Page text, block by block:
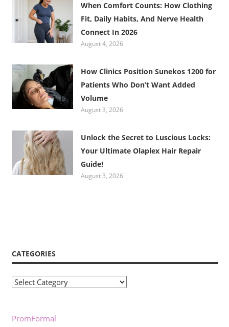
When Comfort Counts: How Clothing
Fit, Daily Habits, And Nerve Health
Connect In 2026
August 4, 2026
How Clinics Position Sunekos 1200 for
Patients Who Don’t Want Added
Volume
August 3, 2026
Unlock the Secret to Luscious Locks:
Your Ultimate Olaplex Hair Repair
Guide!
August 3, 2026
CATEGORIES
Categories
PromFormal